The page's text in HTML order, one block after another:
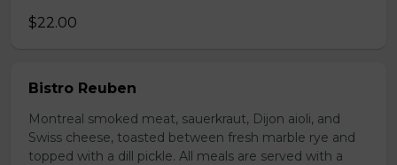
$22.00
Bistro Reuben
Montreal smoked meat, sauerkraut, Dijon aioli, and
Swiss cheese, toasted between fresh marble rye and
topped with a dill pickle. All meals are served with a